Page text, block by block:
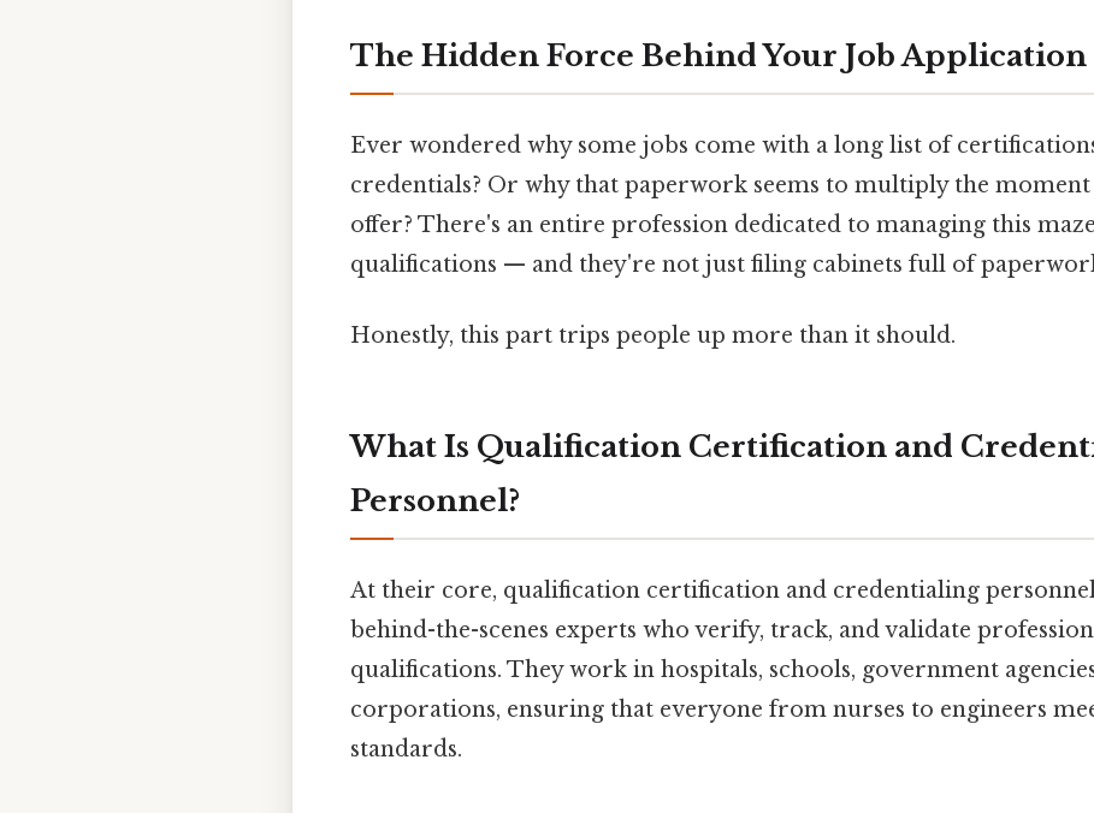
The Hidden Force Behind Your Job
Ever wondered why some jobs come with a long list of
credentials? Or why that paperwork seems to multiply the moment
offer? There's an entire profession dedicated to managing this
qualifications — and they're not just filing cabinets full of
Honestly, this part trips people up more than it should.
What Is Qualification Certification and
Personnel?
At their core, qualification certification and credentialing
behind-the-scenes experts who verify, track, and validate
qualifications. They work in hospitals, schools, government
corporations, ensuring that everyone from nurses to engineers
standards.